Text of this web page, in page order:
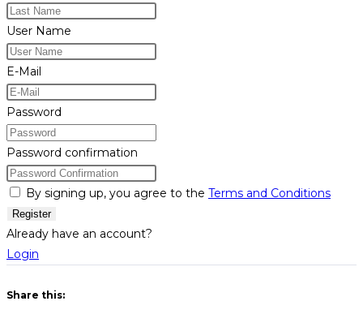
User Name
E-Mail
Password
Password confirmation
By signing up, you agree to the Terms and Conditions
Register
Already have an account?
Login
Share this: